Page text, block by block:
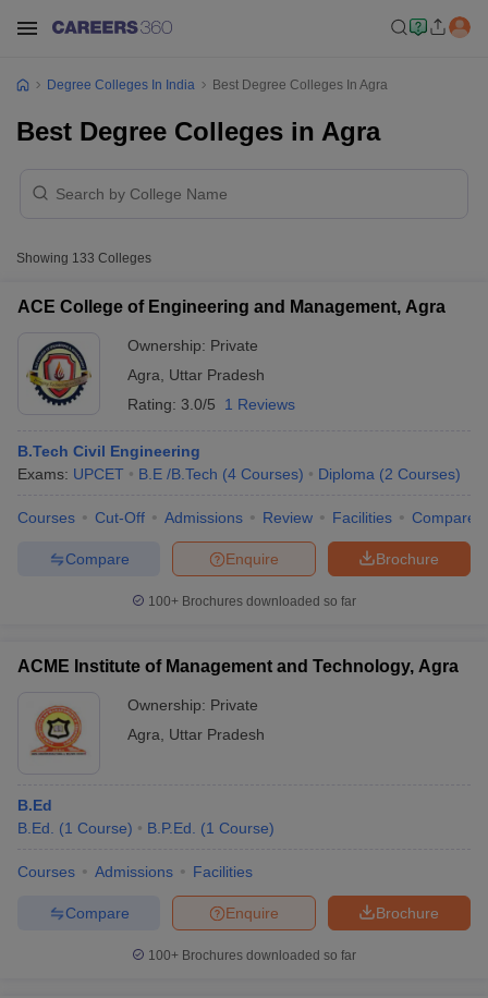
Cut offBHU CUET Cut offCUET Cutoff
NEST Result
AP PGCET Merit List
Examination FormIGNOU Question PapersIGNOU Result
Degree Colleges In India Best Degree Colleges In Agra
Best Degree Colleges in Agra
Showing 133 Colleges
ACE College of Engineering and Management, Agra
Ownership: Private
Agra
Uttar Pradesh
Rating: 3.0/5 1 Reviews
B.Tech Civil Engineering
Exams: UPCET B.E /B.Tech (4 Courses) Diploma (2 Courses)
Courses Cut-Off Admissions Review Facilities Compare
Brochure
Enquire
Compare
100+ Brochures downloaded so far
ACME Institute of Management and Technology, Agra
Ownership: Private
Agra
Uttar Pradesh
B.Ed
B.Ed.
(1 Course) B.P.Ed. (1 Course)
Courses Admissions Facilities
Brochure
Enquire
Compare
100+ Brochures downloaded so far